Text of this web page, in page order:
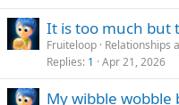
It is too much but
Fruiteloop Relationships
Replies 1 Apr 21, 2026
My wibble wobble